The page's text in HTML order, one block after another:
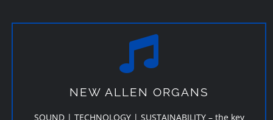
NEW ALLEN ORGANS
SOUND | TECHNOLOGY | SUSTAINABILITY – the key